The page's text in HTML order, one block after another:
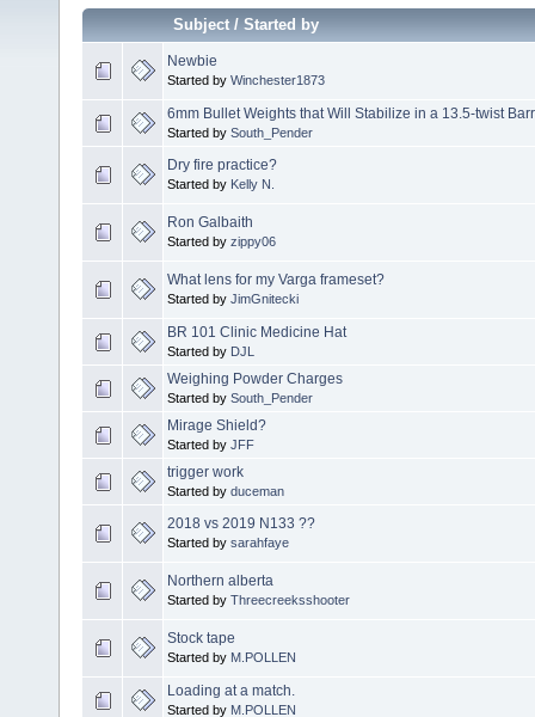
Subject/Started by
Newbie
Started by Winchester1873
6mm Bullet Weights that Will Stabilize in a 13.5-twist
Started by South_Pender
Dry fire practice?
Started by Kelly N.
Ron Galbaith
Started by zippy06
What lens for my Varga frameset?
Started by JimGnitecki
BR 101 Clinic Medicine Hat
Started by DJL
Weighing Powder Charges
Started by South_Pender
Mirage Shield?
Started by JFF
trigger work
Started by duceman
2018 vs 2019 N133 ??
Started by sarahfaye
Northern alberta
Started by Threecreeksshooter
Stock tape
Started by M.POLLEN
Loading at a match.
Started by M.POLLEN